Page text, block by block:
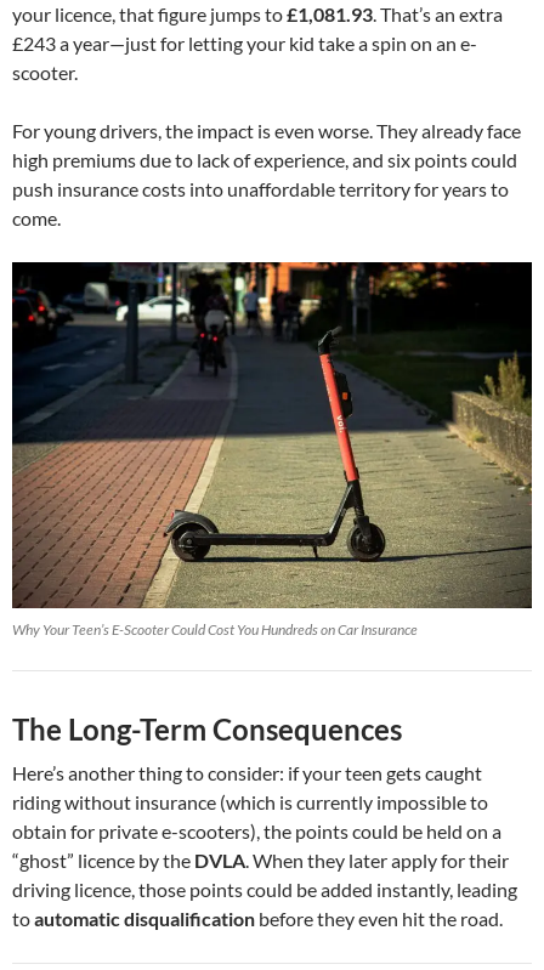
your licence, that figure jumps to£1,081.93. That’s an extra
£243 a year—just for letting your kid take a spin on an e-
scooter.
For young drivers, the impact is even worse. They already face
high premiums due to lack of experience, and six points could
push insurance costs into unaffordable territory for years to
come.
Why Your Teen’s E-Scooter Could Cost You Hundreds on Car Insurance
The Long-Term Consequences
Here’s another thing to consider: if your teen gets caught
riding without insurance (which is currently impossible to
obtain for private e-scooters), the points could be held on a
“ghost” licence by the DVLA. When they later apply for their
driving licence, those points could be added instantly, leading
toautomatic disqualification before they even hit the road.